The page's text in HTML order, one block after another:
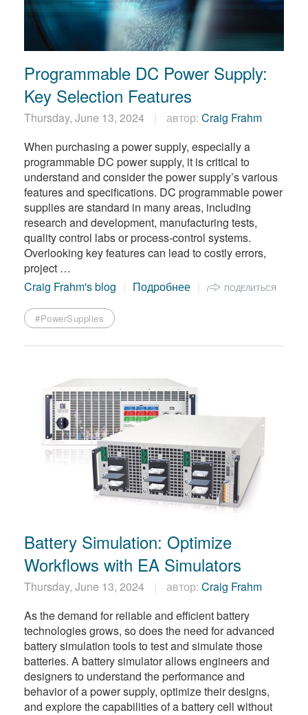
Programmable DC Power Supply:
Key Selection Features
Thursday, June 13, 2024 автор: Craig Frahm
When purchasing a power supply, especially a
programmable DC power supply, it is critical to
understand and consider the power supply’s various
features and specifications. DC programmable power
supplies are standard in many areas, including
research and development, manufacturing tests,
quality control labs or process-control systems.
Overlooking key features can lead to costly errors,
project …
Craig Frahm's blog
Подробнее ПОДЕЛИТЬСЯ
#PowerSupplies
Battery Simulation: Optimize
Workflows with EA Simulators
Thursday, June 13, 2024 автор: Craig Frahm
As the demand for reliable and efficient battery
technologies grows, so does the need for advanced
battery simulation tools to test and simulate those
batteries. A battery simulator allows engineers and
designers to understand the performance and
behavior of a power supply, optimize their designs,
and explore the capabilities of a battery cell without